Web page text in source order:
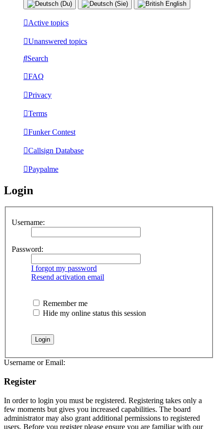
Active topics
Unanswered topics
Search
FAQ
Privacy
Terms
Funker Contest
Callsign Database
Paypalme
Login
Username:
Password:
I forgot my password
Resend activation email
Remember me
Hide my online status this session
Username or Email:
Register
In order to login you must be registered. Registering takes only a
few moments but gives you increased capabilities. The board
administrator may also grant additional permissions to registered
users. Before you register please ensure you are familiar with our